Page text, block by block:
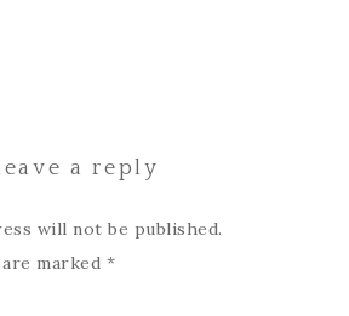
a reply
will not be published.
marked *